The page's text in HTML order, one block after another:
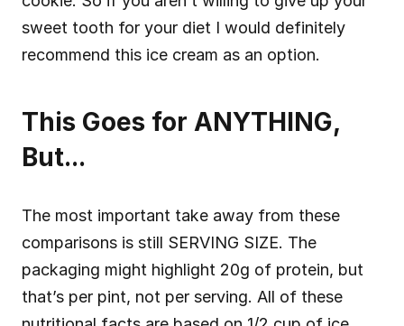
sweet tooth for your diet I would definitely
recommend this ice cream as an option.
This Goes for ANYTHING,
But...
The most important take away from these
comparisons is still SERVING SIZE. The
packaging might highlight 20g of protein, but
that’s per pint, not per serving. All of these